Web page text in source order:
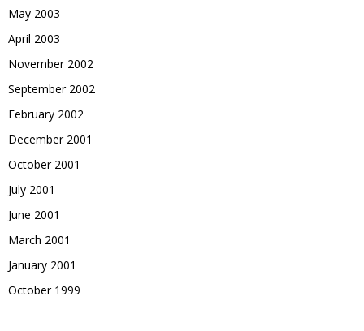
May 2003
April 2003
November 2002
September 2002
February 2002
December 2001
October 2001
July 2001
June 2001
March 2001
January 2001
October 1999